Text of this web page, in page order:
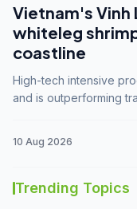
Vietnam's
whiteleg
coastline
High-tech intensive
and is outperforming
10 Aug 2026
Trending Topics